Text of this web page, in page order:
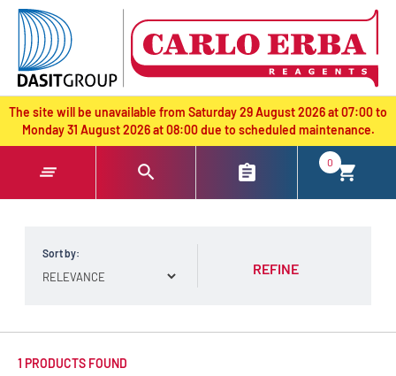
text.skipToContent
text.skipToNavigation
The site will be unavailable from Saturday 29 August 2026 at 07:00 to
Monday 31 August 2026 at 08:00 due to scheduled maintenance.
0
Sort by:
REFINE
1 PRODUCTS FOUND